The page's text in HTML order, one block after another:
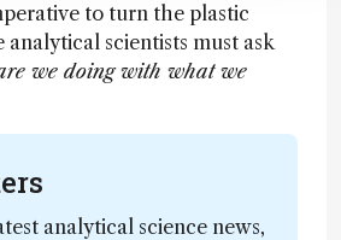
to turn the plastic
scientists must ask
we doing with what we
analytical science news,